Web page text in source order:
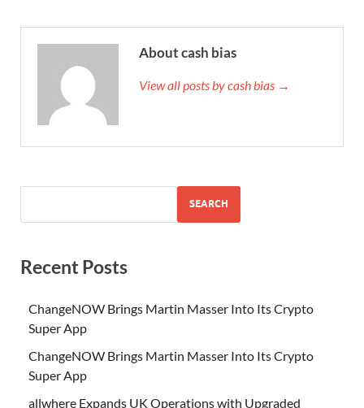
About cash bias
View all posts by cash bias →
SEARCH
Recent Posts
ChangeNOW Brings Martin Masser Into Its Crypto
Super App
ChangeNOW Brings Martin Masser Into Its Crypto
Super App
allwhere Expands UK Operations with Upgraded